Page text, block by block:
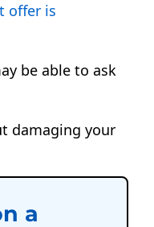
offer is
be able to ask
damaging your
a